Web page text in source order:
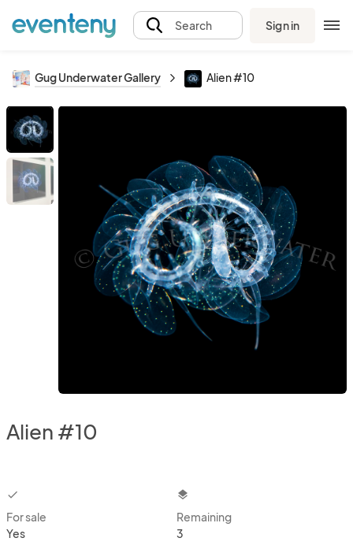
Search Sign in
Gug Underwater Gallery Alien #10
Alien #10
checkbox
For sale
Yes
layers
Remaining
3